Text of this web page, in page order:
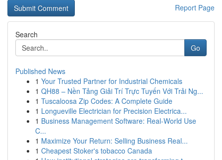
Report Page
Search
Go
Published News
1 Your Trusted Partner for Industrial Chemicals
1 QH88 – Nền Tảng Giải Trí Trực Tuyến Với Trải Ng...
1 Tuscaloosa Zip Codes: A Complete Guide
1 Longueville Electrician for Precision Electrica...
1 Business Management Software: Real-World Use
C...
1 Maximize Your Return: Selling Business Real...
1 Cheapest Stoker's tobacco Canada